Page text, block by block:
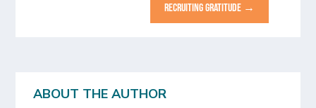
RECRUITING GRATITUDE→
ABOUT THE AUTHOR